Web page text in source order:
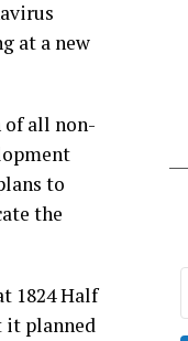
at a new
of all non-
to
the
1824 Half
it planned